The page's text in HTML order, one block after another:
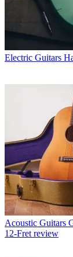
Electric Guitars
Acoustic Guitars
12-Fret review